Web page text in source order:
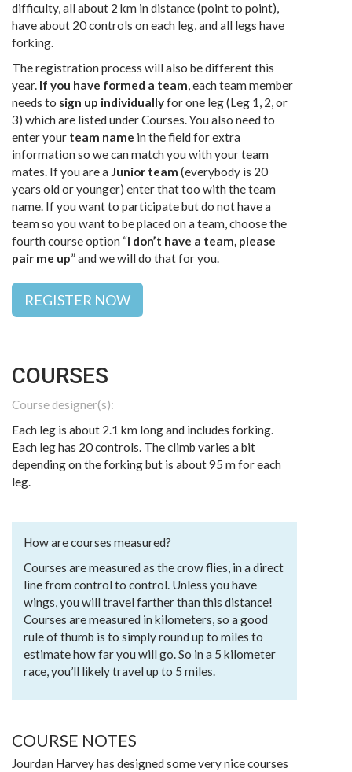
difficulty, all about 2 km in distance (point to point),
have about 20 controls on each leg, and all legs have
forking.
The registration process will also be different this
year. If you have formed a team, each team member
needs to sign up individuallyfor one leg (Leg 1, 2, or
3) which are listed under Courses. You also need to
enter your team name in the field for extra
information so we can match you with your team
mates. If you are a Junior team (everybody is 20
years old or younger) enter that too with the team
name. If you want to participate but do not have a
team so you want to be placed on a team, choose the
fourth course option “I don’t have a team, please
pair me up” and we will do that for you.
REGISTER NOW
COURSES
Course designer(s):
Each leg is about 2.1 km long and includes forking.
Each leg has 20 controls. The climb varies a bit
depending on the forking but is about 95 m for each
leg.
How are courses measured?
Courses are measured as the crow flies, in a direct
line from control to control. Unless you have
wings, you will travel farther than this distance!
Courses are measured in kilometers, so a good
rule of thumb is to simply round up to miles to
estimate how far you will go. So in a 5 kilometer
race, you’ll likely travel up to 5 miles.
COURSE NOTES
Jourdan Harvey has designed some very nice courses